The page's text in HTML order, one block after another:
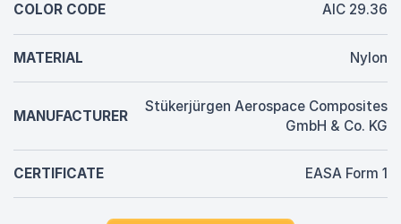
COLOR CODE AIC 29.36
MATERIAL Nylon
MANUFACTURER
Stükerjürgen Aerospace Composites
GmbH & Co. KG
CERTIFICATE EASA Form 1